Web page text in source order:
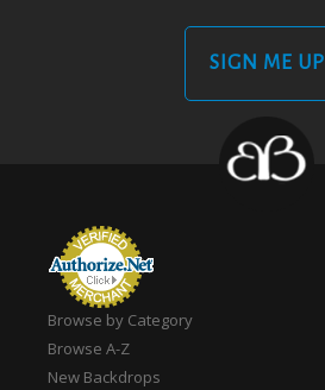
SIGN ME UP
Browse by Category
Browse A-Z
New Backdrops